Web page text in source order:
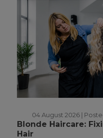
04 August 2026 |
Blonde Haircare:
Hair